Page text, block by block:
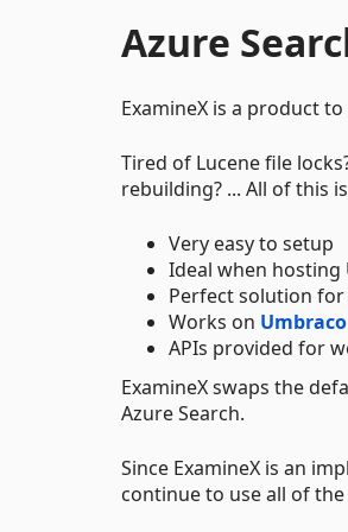
Azure
ExamineX is a product
Tired of Lucene file
rebuilding? ... All of this
Very easy to setup
Ideal when hosting
Perfect solution
Works on
APIs provided for
ExamineX swaps the
Azure Search.
Since ExamineX is an
continue to use all of